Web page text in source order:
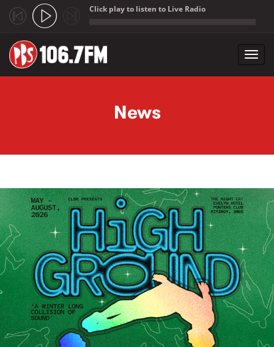
Click play to listen to Live Radio
News